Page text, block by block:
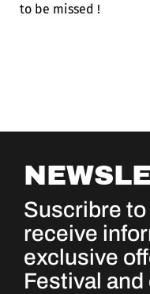
to be missed !
Suscribre
receive
exclusive
Festival